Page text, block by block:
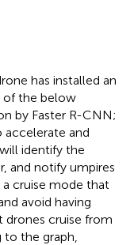
has installed an
of the below
by Faster R-CNN;
accelerate and
identify the
and notify umpires
cruise mode that
avoid having
drones cruise from
the graph,